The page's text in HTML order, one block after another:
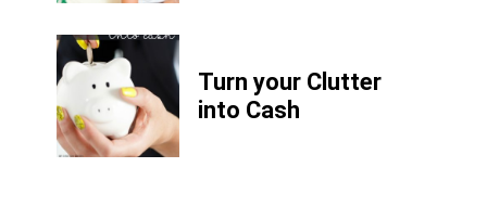
Turn your Clutter
into Cash